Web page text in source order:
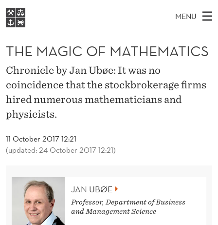
T
H
E
M
A
G
C
O
MENU
A
I
N
M
E
N
U
NHH EXECUTIVE
LIBRARY
E
C
H
H
E
W
B
S
T
E
Home
Study programmes
Research
About NHH
Alumni
11 October 2017 12:21
(updated: 24 October 2017 12:21)
THE MAGIC OF MATHEMATICS
Chronicle by Jan Ubøe: It was no
coincidence that the stockbrokerage firms
hired numerous mathematicians and
physicists.
JAN UBØE
Professor, Department of Business
and Management Science